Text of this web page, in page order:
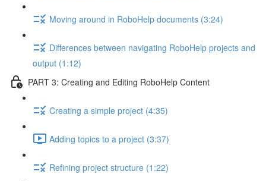
Moving around in RoboHelp documents (3:24)
Differences between navigating RoboHelp projects and
output (1:12)
PART 3: Creating and Editing RoboHelp Content
Creating a simple project (4:35)
Adding topics to a project (3:37)
Refining project structure (1:22)